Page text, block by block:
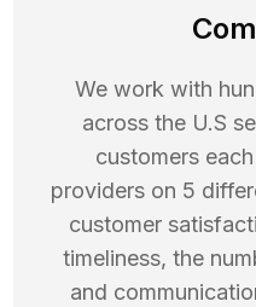
We work with
across the U.S
customers
providers on 5
customer
timeliness, the
and